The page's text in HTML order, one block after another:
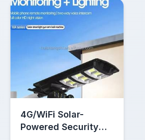
4G/WiFi Solar-
Powered Security